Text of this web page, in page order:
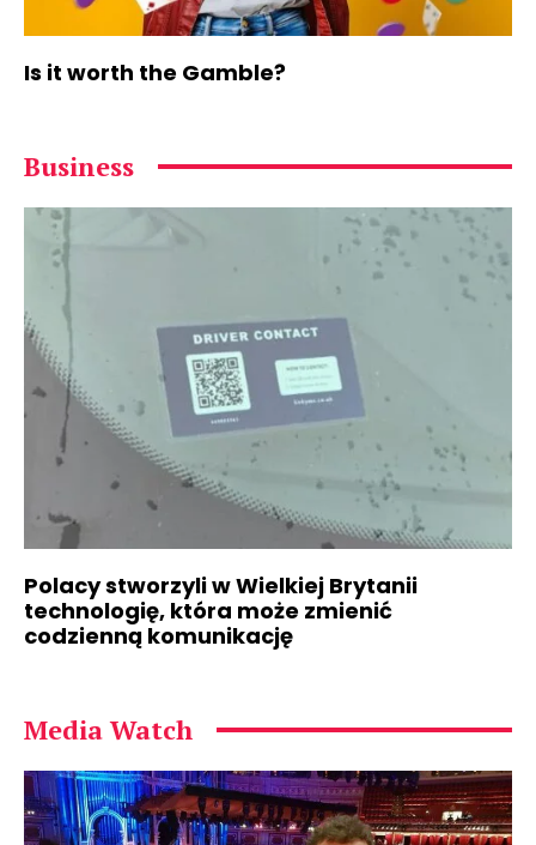
Is it worth the Gamble?
Business
Polacy stworzyli w Wielkiej Brytanii
technologię, która może zmienić
codzienną komunikację
Media Watch